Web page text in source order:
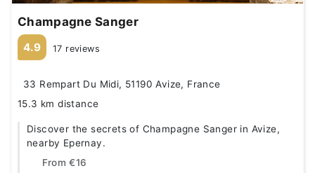
Champagne Sanger
4.9 17 reviews
33 Rempart Du Midi, 51190 Avize, France
15.3 km distance
Discover the secrets of Champagne Sanger in Avize,
nearby Epernay.
From €16